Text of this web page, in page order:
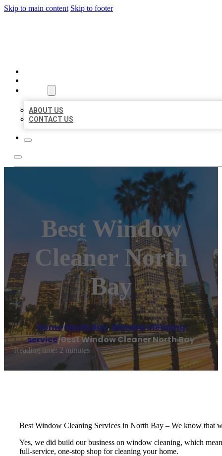
Skip to main content Skip to footer
ABOUT US
CONTACT US
Best Window
Cleaner North
Bay
Home/North Bay,Window cleaning
service/Best Window Cleaner North Bay
Reading time: 2 minutes
Best Window Cleaning Services in North Bay – We know that
Yes, we did build our business on window cleaning, which
full-service, one-stop shop for cleaning your home.